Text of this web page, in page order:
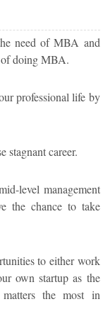
need of MBA and
of doing MBA.
professional life by
stagnant career.
level management
the chance to take
to either work
own startup as the
the most in